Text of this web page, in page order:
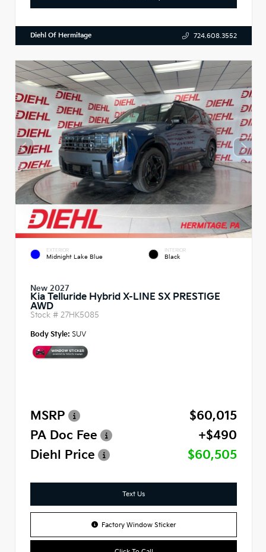
Diehl Of Hermitage 724.608.3552
EXTERIOR
Midnight Lake Blue
INTERIOR
Black
New 2027
Kia Telluride Hybrid X-LINE SX PRESTIGE
AWD
Stock # 27HK5085
Body Style: SUV
MSRP
$60,015
PA Doc Fee
+$490
Diehl Price
$60,505
Text Us
Factory Window Sticker